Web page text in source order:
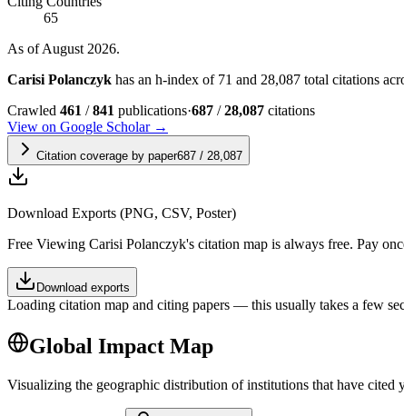
65
As of August 2026.
Carisi Polanczyk has an h-index of 71 and 28,087 total citations
Crawled 461 /841 publications·687 /28,087 citations
View on Google Scholar →
Citation coverage by paper687 / 28,087
Download Exports (PNG, CSV, Poster)
Free Viewing Carisi Polanczyk's citation map is always free. Pay
Download exports
Loading citation map and citing papers — this usually takes a few
Global Impact Map
Visualizing the geographic distribution of institutions that have cited